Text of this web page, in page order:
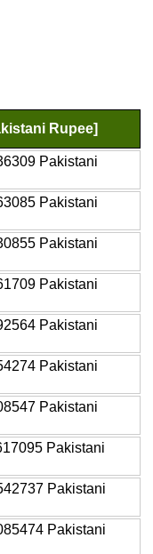
Rupee]
Pakistani
Pakistani
Pakistani
Pakistani
Pakistani
Pakistani
Pakistani
Pakistani
Pakistani
Pakistani